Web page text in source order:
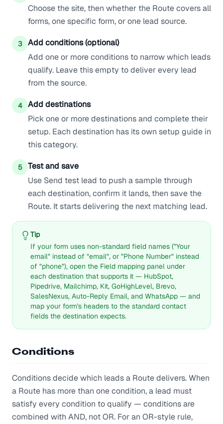
Choose the site, then whether the Route covers all
forms, one specific form, or one lead source.
3
Add conditions (optional)
Add one or more conditions to narrow which leads
qualify. Leave this empty to deliver every lead
from the source.
4
Add destinations
Pick one or more destinations and complete their
setup. Each destination has its own setup guide in
this category.
5
Test and save
Use Send test lead to push a sample through
each destination, confirm it lands, then save the
Route. It starts delivering the next matching lead.
Tip
If your form uses non-standard field names ("Your
email" instead of "email", or "Phone Number" instead
of "phone"), open the Field mapping panel under
each destination that supports it — HubSpot,
Pipedrive, Mailchimp, Kit, GoHighLevel, Brevo,
SalesNexus, Auto-Reply Email, and WhatsApp — and
map your form's headers to the standard contact
fields the destination expects.
Conditions
Conditions decide which leads a Route delivers. When
a Route has more than one condition, a lead must
satisfy every condition to qualify — conditions are
combined with AND, not OR. For an OR-style rule,